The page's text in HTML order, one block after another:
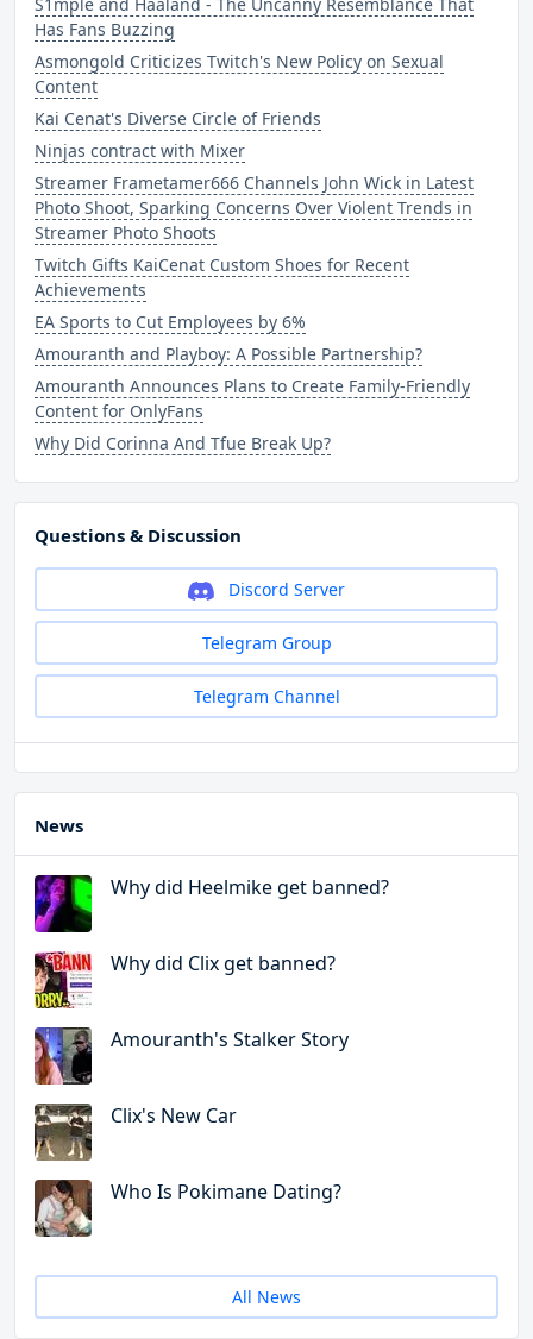
Has Fans Buzzing
Asmongold Criticizes Twitch's New Policy on Sexual
Content
Kai Cenat's Diverse Circle of Friends
Ninjas contract with Mixer
Streamer Frametamer666 Channels John Wick in Latest
Photo Shoot, Sparking Concerns Over Violent Trends in
Streamer Photo Shoots
Twitch Gifts KaiCenat Custom Shoes for Recent
Achievements
EA Sports to Cut Employees by 6%
Amouranth and Playboy: A Possible Partnership?
Amouranth Announces Plans to Create Family-Friendly
Content for OnlyFans
Why Did Corinna And Tfue Break Up?
Questions & Discussion
Discord Server
Telegram Group
Telegram Channel
News
Why did Heelmike get banned?
Why did Clix get banned?
Amouranth's Stalker Story
Clix's New Car
Who Is Pokimane Dating?
All News